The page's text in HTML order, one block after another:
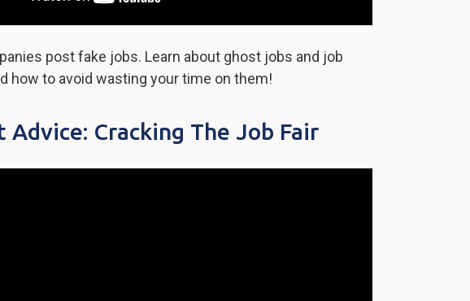
post fake jobs. Learn about ghost jobs and job
how to avoid wasting your time on them!
Advice: Cracking The Job Fair